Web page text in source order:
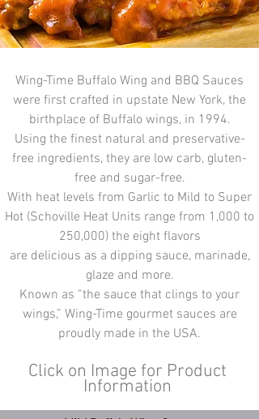
Wing-Time Buffalo Wing and BBQ Sauces
were first crafted in upstate New York, the
birthplace of Buffalo wings, in 1994.
Using the finest natural and preservative-
free ingredients, they are low carb, gluten-
free and sugar-free.
With heat levels from Garlic to Mild to Super
Hot (Schoville Heat Units range from 1,000 to
250,000) the eight flavors
are delicious as a dipping sauce, marinade,
glaze and more.
Known as “the sauce that clings to your
wings,” Wing-Time gourmet sauces are
proudly made in the USA.
Click on Image for Product
Information